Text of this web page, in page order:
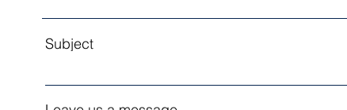
Subject